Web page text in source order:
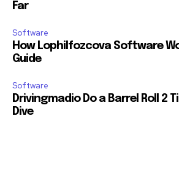
Far
Software
How Lophilfozcova Software
Guide
Software
Drivingmadio Do a Barrel Roll 2
Dive